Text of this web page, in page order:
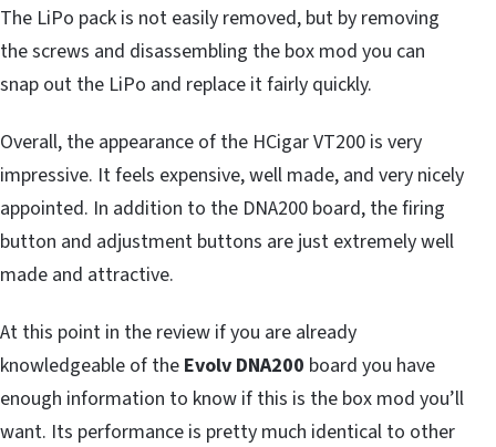
The LiPo pack is not easily removed, but by removing
the screws and disassembling the box mod you can
snap out the LiPo and replace it fairly quickly.
Overall, the appearance of the HCigar VT200 is very
impressive. It feels expensive, well made, and very nicely
appointed. In addition to the DNA200 board, the firing
button and adjustment buttons are just extremely well
made and attractive.
At this point in the review if you are already
knowledgeable of the Evolv DNA200 board you have
enough information to know if this is the box mod you’ll
want. Its performance is pretty much identical to other